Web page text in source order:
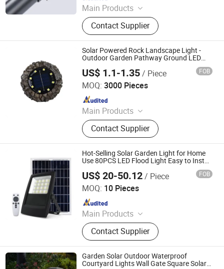
Main Products
Light Poles, LED Lamps, Solar Street
Light, High Pole Lights, Traffic Signal
Poles
Contact Supplier
Solar Powered Rock Landscape Light -
Outdoor Garden Pathway Ground LED
Decorative Lamp, Waterproof Yard Patio
Lawn Ornament
US$ 1.1-1.35/ Piece FOB
MOQ: 3000 Pieces
Main Products
LED Lights, Table Lamp, Night Light,
Solar Garden Light, LED Sensor
Light, LED String Light, Decorative
Light, LED Work Light, Camping
Lantern, LED Candle
Contact Supplier
Ningbo Qingyang Import and Export Co., Ltd.
Since 2025
Hot-Selling Solar Garden Light for Home
Use 80PCS LED Flood Light Easy to Install
LiFePO4 Lithium Battery Solar LED Light
US$ 20-50.12/ Piece FOB
MOQ: 10 Pieces
Main Products
Solar Street Light, Solar Bollard
Light, Solar Road Traffic Products,
Solar Flood Lights, Solar Power
Products, Solar Lighting Products,
Solar-Powered Speed Sign
Contact Supplier
Shenzhen Lecheng(Ecosolar) Lighting Co., Ltd.
Since 2022
Garden Solar Outdoor Waterproof
Courtyard Lights Wall Gate Square Solar